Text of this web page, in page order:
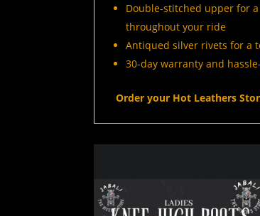
Double-stitched upper for
throughout your ride
Antiqued silver rivets for a
30-day warranty and
Order your Hot Leathers